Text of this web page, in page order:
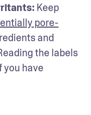
Keep
pore-
and
the labels
have